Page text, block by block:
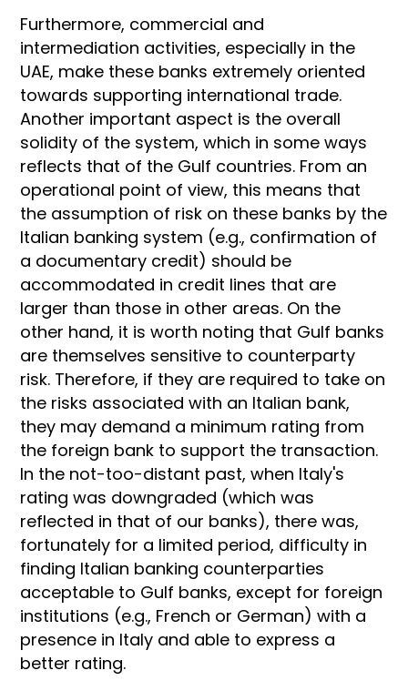
Furthermore, commercial and
intermediation activities, especially in the
UAE, make these banks extremely oriented
towards supporting international trade.
Another important aspect is the overall
solidity of the system, which in some ways
reflects that of the Gulf countries. From an
operational point of view, this means that
the assumption of risk on these banks by the
Italian banking system (e.g., confirmation of
a documentary credit) should be
accommodated in credit lines that are
larger than those in other areas. On the
other hand, it is worth noting that Gulf banks
are themselves sensitive to counterparty
risk. Therefore, if they are required to take on
the risks associated with an Italian bank,
they may demand a minimum rating from
the foreign bank to support the transaction.
In the not-too-distant past, when Italy's
rating was downgraded (which was
reflected in that of our banks), there was,
fortunately for a limited period, difficulty in
finding Italian banking counterparties
acceptable to Gulf banks, except for foreign
institutions (e.g., French or German) with a
presence in Italy and able to express a
better rating.